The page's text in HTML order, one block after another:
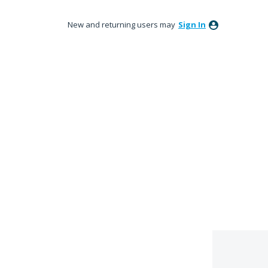
New and returning users may Sign In